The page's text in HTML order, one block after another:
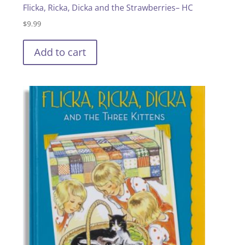
Flicka, Ricka, Dicka and the Strawberries– HC
$9.99
Add to cart